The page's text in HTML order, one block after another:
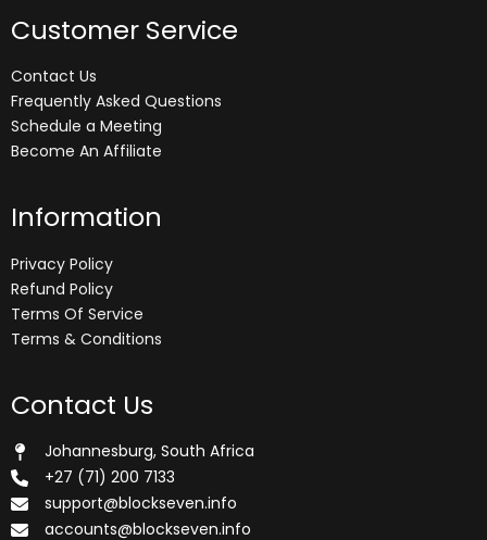
Customer Service
Contact Us
Frequently Asked Questions
Schedule a Meeting
Become An Affiliate
Information
Privacy Policy
Refund Policy
Terms Of Service
Terms & Conditions
Contact Us
Johannesburg, South Africa
+27 (71) 200 7133
support@blockseven.info
accounts@blockseven.info